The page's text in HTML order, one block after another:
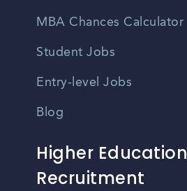
MBA Chances Calculator
Student Jobs
Entry-level Jobs
Blog
Higher Education
Recruitment